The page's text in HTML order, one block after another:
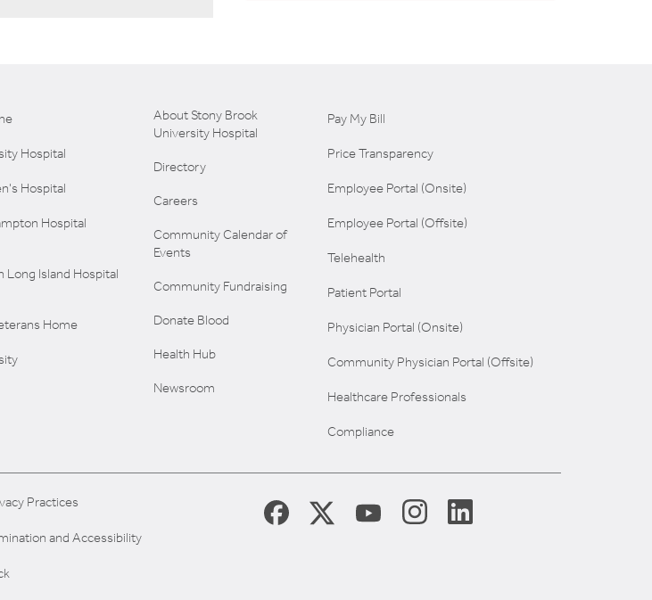
Hospital
Hospital
Hospital
Long Island Hospital
Home
About Stony Brook
University Hospital
Directory
Careers
Community Calendar of
Events
Community Fundraising
Donate Blood
Health Hub
Newsroom
Pay My Bill
Price Transparency
Employee Portal (Onsite)
Employee Portal (Offsite)
Telehealth
Patient Portal
Physician Portal (Onsite)
Community Physician Portal (Offsite)
Healthcare Professionals
Compliance
Practices
and Accessibility